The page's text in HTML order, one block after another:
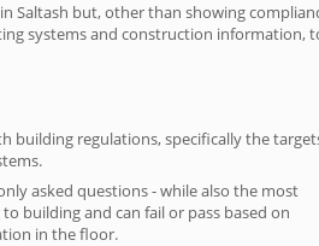
Saltash but, other than showing
systems and construction
building regulations, specifically the
asked questions - while also the most
building and can fail or pass based on
in the floor.